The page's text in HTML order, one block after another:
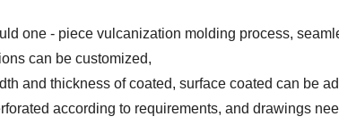
one - piece vulcanization molding process,
can be customized,
and thickness of coated, surface coated can be
according to requirements, and drawings